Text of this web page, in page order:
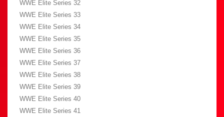
WWE Elite Series 32
WWE Elite Series 33
WWE Elite Series 34
WWE Elite Series 35
WWE Elite Series 36
WWE Elite Series 37
WWE Elite Series 38
WWE Elite Series 39
WWE Elite Series 40
WWE Elite Series 41